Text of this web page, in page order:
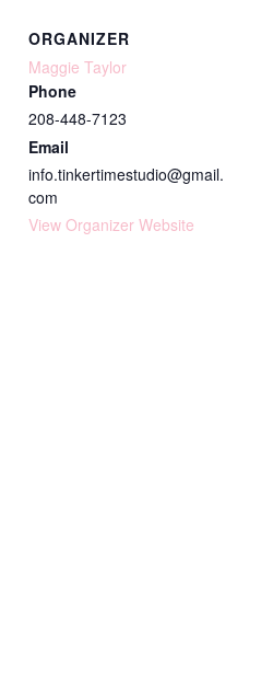
ORGANIZER
Maggie Taylor
Phone
208-448-7123
Email
info.tinkertimestudio@gmail.
com
View Organizer Website